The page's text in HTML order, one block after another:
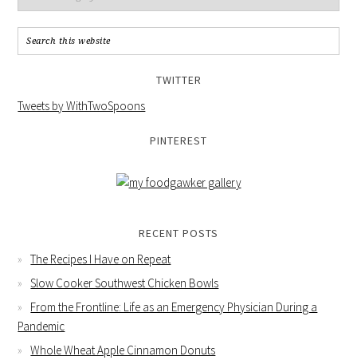
TWITTER
Tweets by WithTwoSpoons
PINTEREST
RECENT POSTS
The Recipes I Have on Repeat
Slow Cooker Southwest Chicken Bowls
From the Frontline: Life as an Emergency Physician During a
Pandemic
Whole Wheat Apple Cinnamon Donuts